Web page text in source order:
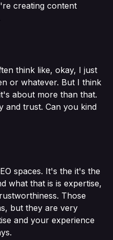
creating content
think like, okay, I just
or whatever. But I think
about more than that.
and trust. Can you kind
spaces. It's the it's the
what that is is expertise,
Those
but they are very
and your experience